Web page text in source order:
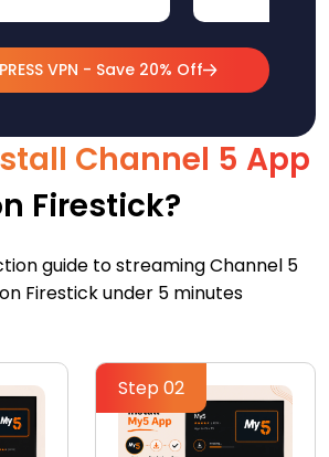
VPN - Save 20% Off
Channel 5 App
Firestick?
guide to streaming Channel 5
Firestick under 5 minutes
Step 02